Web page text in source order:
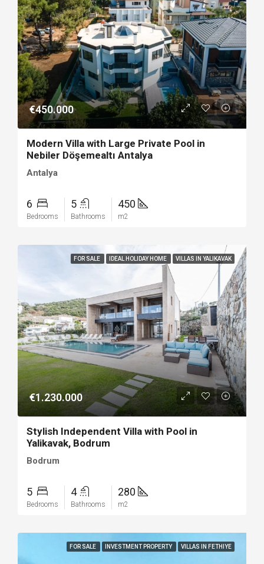
€450.000
Modern Villa with Large Private Pool in
Nebiler Döşemealtı Antalya
Antalya
6
Bedrooms
5
Bathrooms
450
m2
FOR SALE IDEAL HOLIDAY HOME VILLAS IN YALIKAVAK
€1.230.000
Stylish Independent Villa with Pool in
Yalikavak, Bodrum
Bodrum
5
Bedrooms
4
Bathrooms
280
m2
FOR SALE INVESTMENT PROPERTY VILLAS IN FETHIYE